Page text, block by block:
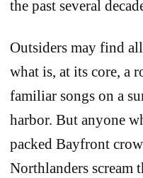
the past several
Outsiders may find
what is, at its core, a
familiar songs on a
harbor. But anyone
packed Bayfront
Northlanders scream